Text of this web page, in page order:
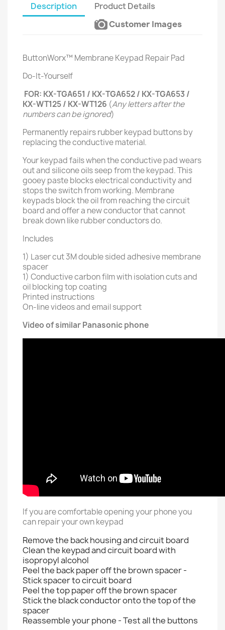
Description
Product Details
Customer Images
ButtonWorx™ Membrane Keypad Repair Pad
Do-It-Yourself
FOR: KX-TGA651 / KX-TGA652 / KX-TGA653 /
KX-WT125 / KX-WT126 (Any letters after the
numbers can be ignored)
Permanently repairs rubber keypad buttons by
replacing the conductive material.
Your keypad fails when the conductive pad wears
out and silicone oils seep from the keypad. This
gooey paste blocks electrical conductivity and
stops the switch from working. Membrane
keypads block the oil from reaching the circuit
board and offer a new conductor that cannot
break down like rubber conductors do.
Includes
1) Laser cut 3M double sided adhesive membrane
spacer
1) Conductive carbon film with isolation cuts and
oil blocking top coating
Printed instructions
On-line videos and email support
Video of similar Panasonic phone
If you are comfortable opening your phone you
can repair your own keypad
Remove the back housing and circuit board
Clean the keypad and circuit board with
isopropyl alcohol
Peel the back paper off the brown spacer -
Stick spacer to circuit board
Peel the top paper off the brown spacer
Stick the black conductor onto the top of the
spacer
Reassemble your phone - Test all the buttons